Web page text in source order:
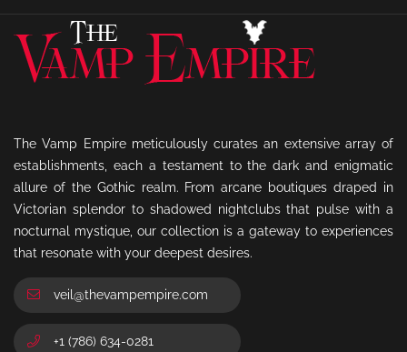
The Vamp Empire meticulously curates an extensive array of
establishments, each a testament to the dark and enigmatic
allure of the Gothic realm. From arcane boutiques draped in
Victorian splendor to shadowed nightclubs that pulse with a
nocturnal mystique, our collection is a gateway to experiences
that resonate with your deepest desires.
veil@thevampempire.com
+1 (786) 634-0281